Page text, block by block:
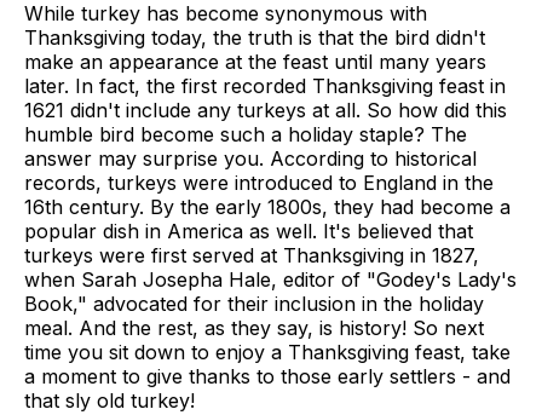
While turkey has become synonymous with
Thanksgiving today, the truth is that the bird didn't
make an appearance at the feast until many years
later. In fact, the first recorded Thanksgiving feast in
1621 didn't include any turkeys at all. So how did this
humble bird become such a holiday staple? The
answer may surprise you. According to historical
records, turkeys were introduced to England in the
16th century. By the early 1800s, they had become a
popular dish in America as well. It's believed that
turkeys were first served at Thanksgiving in 1827,
when Sarah Josepha Hale, editor of "Godey's Lady's
Book," advocated for their inclusion in the holiday
meal. And the rest, as they say, is history! So next
time you sit down to enjoy a Thanksgiving feast, take
a moment to give thanks to those early settlers - and
that sly old turkey!